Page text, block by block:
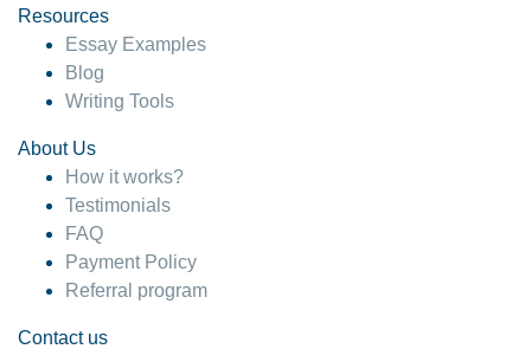
Resources
Essay Examples
Blog
Writing Tools
About Us
How it works?
Testimonials
FAQ
Payment Policy
Referral program
Contact us